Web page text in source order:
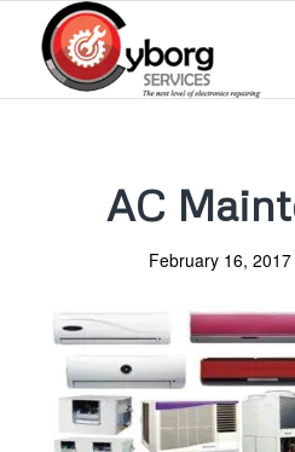
AC
February 16, 2017